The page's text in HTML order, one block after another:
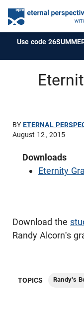
Use code
BYETERNAL
August 12, 2015
Downloads
Eternity
Download the
Randy Alcorn's
TOPICS Randy's